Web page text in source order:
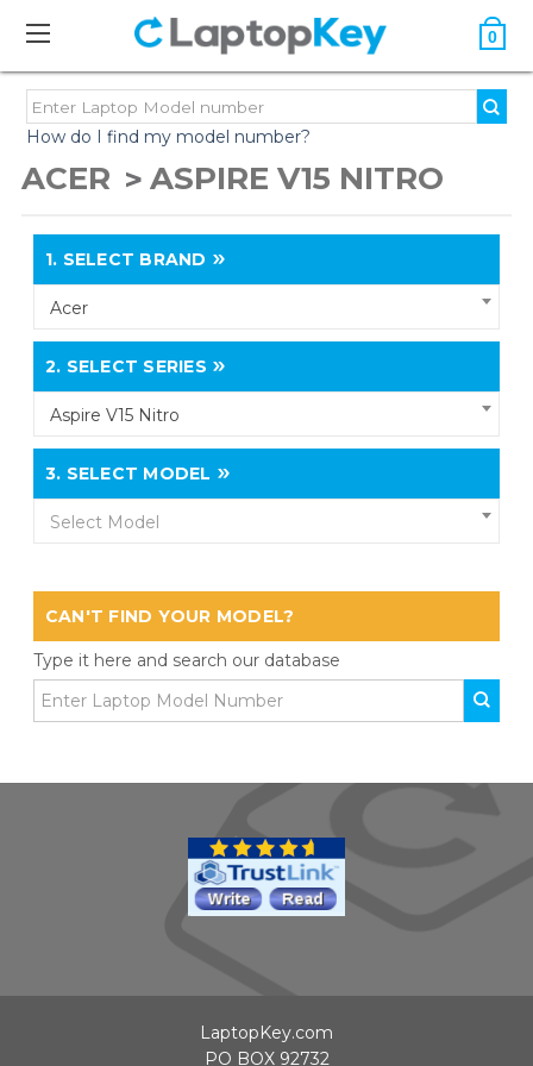
0
How do I find my model number?
ACER ASPIRE V15 NITRO
1. SELECT BRAND
Acer
2. SELECT SERIES
Aspire V15 Nitro
3. SELECT MODEL
Select Model
CAN'T FIND YOUR MODEL?
Type it here and search our database
LaptopKey.com
PO BOX 92732